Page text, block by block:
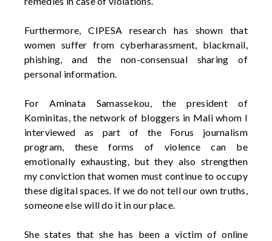
Furthermore, CIPESA research has shown that
women suffer from cyberharassment, blackmail,
phishing, and the non-consensual sharing of
personal information.
For Aminata Samassekou, the president of
Kominitas, the network of bloggers in Mali whom I
interviewed as part of the Forus journalism
program, these forms of violence can be
emotionally exhausting, but they also strengthen
my conviction that women must continue to occupy
these digital spaces. If we do not tell our own truths,
someone else will do it in our place.
Shestates that she has been a victim of online